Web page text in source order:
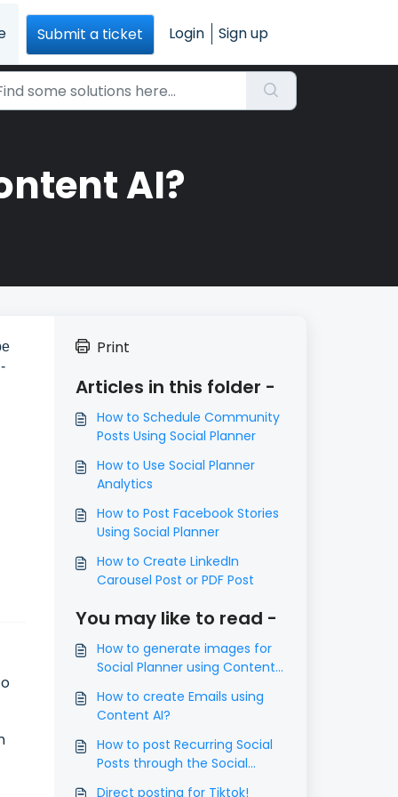
Submit a ticket Login Sign up
AI?
Print
Articles in this folder -
How to Schedule Community
Posts Using Social Planner
How to Use Social Planner
Analytics
How to Post Facebook Stories
Using Social Planner
How to Create LinkedIn
Carousel Post or PDF Post
You may like to read -
How to generate images for
Social Planner using Content
How to create Emails using
Content AI?
How to post Recurring Social
Posts through the Social
Direct posting for Tiktok!